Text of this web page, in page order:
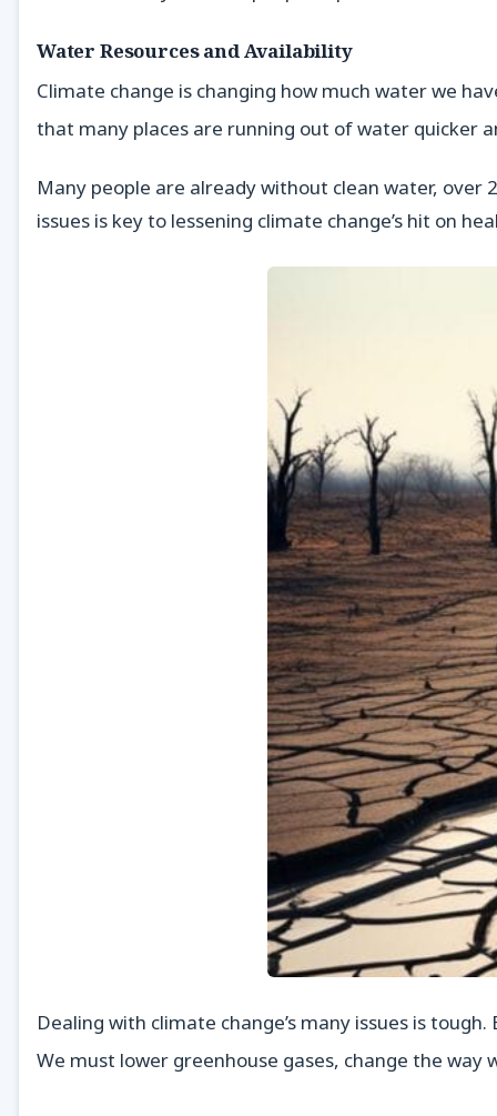
Water Resources and Availability
Climate change is changing how much water we
that many places are running out of water quicker
Many people are already without clean water, over
issues is key to lessening climate change’s hit on
Dealing with climate change’s many issues is
We must lower greenhouse gases, change the